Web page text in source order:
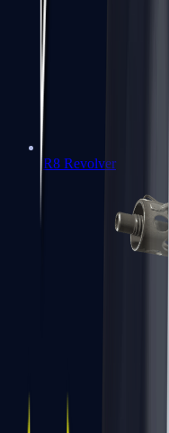
R8 Revolver